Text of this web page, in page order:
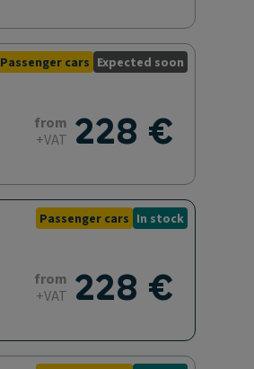
Passenger cars Expected soon
228 €
from
+VAT
Passenger cars In stock
228 €
from
+VAT